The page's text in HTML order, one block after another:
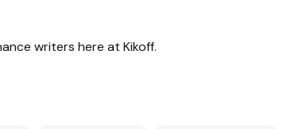
writers here at Kikoff.